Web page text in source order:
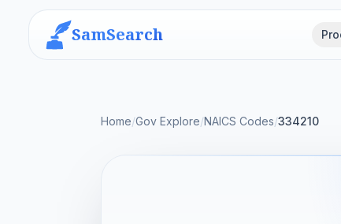
SamSearch
Home/Gov Explore/NAICS Codes/334210